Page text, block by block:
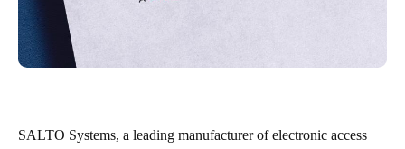
Save new selection as default
SALTO Systems, a leading manufacturer of electronic access